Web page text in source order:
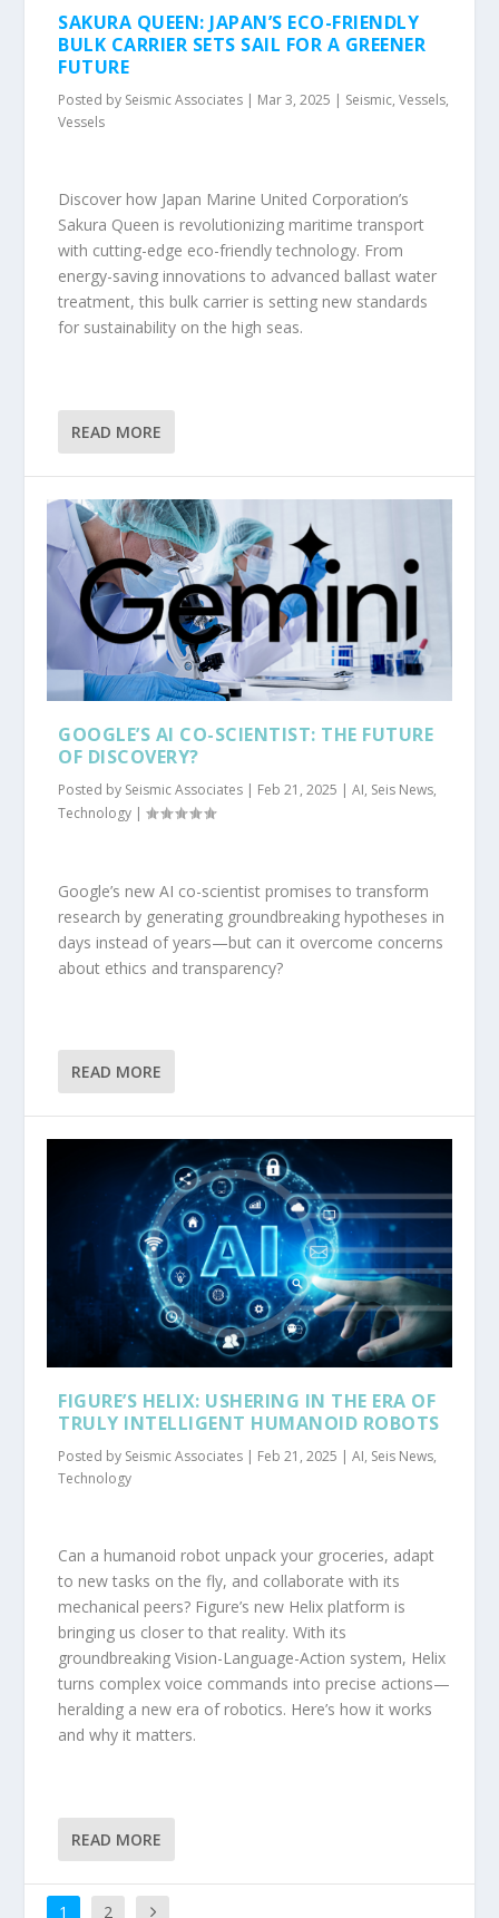
SAKURA QUEEN: JAPAN’S ECO-FRIENDLY
BULK CARRIER SETS SAIL FOR A GREENER
FUTURE
Posted by Seismic Associates | Mar 3, 2025 | Seismic,Vessels,
Vessels
Discover how Japan Marine United Corporation’s
Sakura Queen is revolutionizing maritime transport
with cutting-edge eco-friendly technology. From
energy-saving innovations to advanced ballast water
treatment, this bulk carrier is setting new standards
for sustainability on the high seas.
READ MORE
GOOGLE’S AI CO-SCIENTIST: THE FUTURE
OF DISCOVERY?
Posted by Seismic Associates | Feb 21, 2025 |AI, Seis News,
Technology |
Google’s new AI co-scientist promises to transform
research by generating groundbreaking hypotheses in
days instead of years—but can it overcome concerns
about ethics and transparency?
READ MORE
FIGURE’S HELIX: USHERING IN THE ERA OF
TRULY INTELLIGENT HUMANOID ROBOTS
Posted by Seismic Associates | Feb 21, 2025 |AI, Seis News,
Technology
Can a humanoid robot unpack your groceries, adapt
to new tasks on the fly, and collaborate with its
mechanical peers? Figure’s new Helix platform is
bringing us closer to that reality. With its
groundbreaking Vision-Language-Action system, Helix
turns complex voice commands into precise actions—
heralding a new era of robotics. Here’s how it works
and why it matters.
READ MORE
1 2